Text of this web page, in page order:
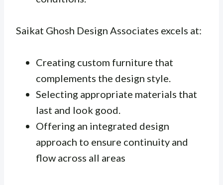
Saikat Ghosh Design Associates excels at:
Creating custom furniture that
complements the design style.
Selecting appropriate materials that
last and look good.
Offering an integrated design
approach to ensure continuity and
flow across all areas